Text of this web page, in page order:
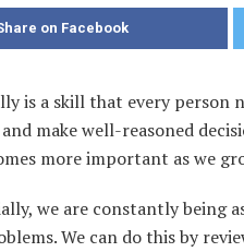
on Facebook
is a skill that every person
and make well-reasoned
more important as we
we are constantly being
We can do this by